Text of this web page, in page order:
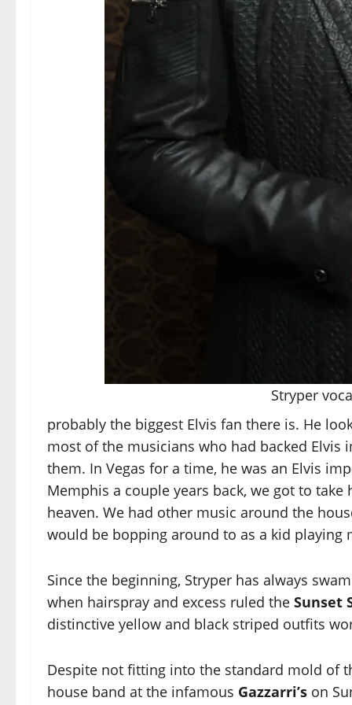
Stryper
probably the biggest Elvis fan there is. He
most of the musicians who had backed
them. In Vegas for a time, he was an Elvis
Memphis a couple years back, we got to
heaven. We had other music around the
would be bopping around to as a kid playing
Since the beginning, Stryper has always
when hairspray and excess ruled the Sunset
distinctive yellow and black striped outfits
Despite not fitting into the standard mold of
house band at the infamous Gazzarri’s on